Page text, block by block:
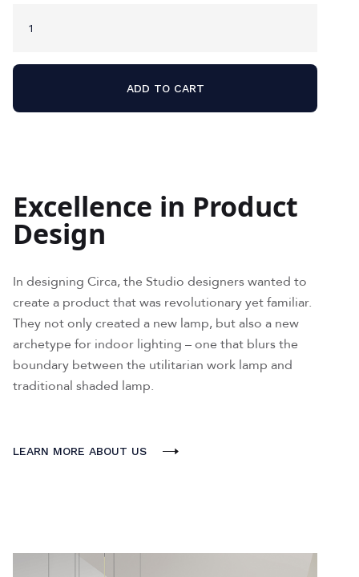
Excellence in Product
Design
In designing Circa, the Studio designers wanted to
create a product that was revolutionary yet familiar.
They not only created a new lamp, but also a new
archetype for indoor lighting – one that blurs the
boundary between the utilitarian work lamp and
traditional shaded lamp.
LEARN MORE ABOUT US